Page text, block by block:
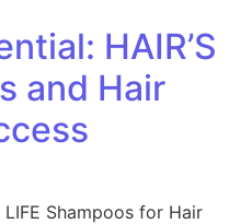
HAIR’S
and Hair
LIFE Shampoos for Hair